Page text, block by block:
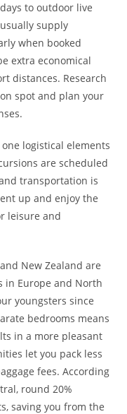
to outdoor live
supply
when booked
extra economical
distances. Research
spot and plan your
logistical elements
are scheduled
transportation is
up and enjoy the
leisure and
New Zealand are
in Europe and North
youngsters since
bedrooms means
in a more pleasant
let you pack less
fees. According
round 20%
saving you from the